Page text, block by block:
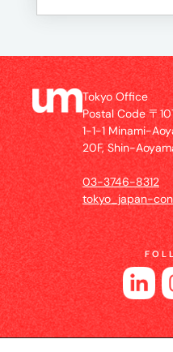
Tokyo Office
Postal Code 〒
1-1-1 Minami-
20F, Shin-
03-3746-8312
tokyo_japan-